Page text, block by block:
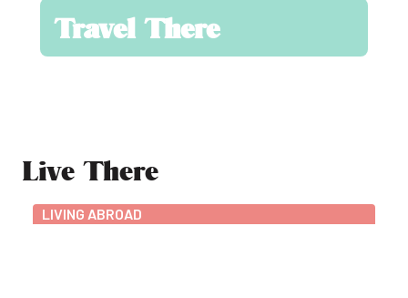
Travel There
Live There
LIVING ABROAD